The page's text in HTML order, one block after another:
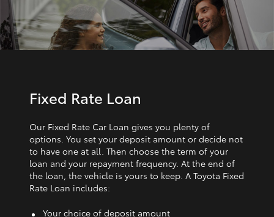
Fixed Rate Loan
Our Fixed Rate Car Loan gives you plenty of
options. You set your deposit amount or decide not
to have one at all. Then choose the term of your
loan and your repayment frequency. At the end of
the loan, the vehicle is yours to keep. A Toyota Fixed
Rate Loan includes:
Your choice of deposit amount